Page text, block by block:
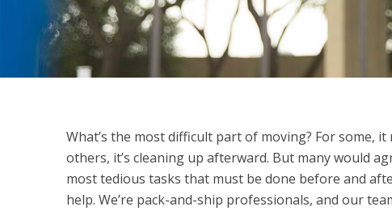
What’s the most difficult part of moving? For some,
others, it’s cleaning up afterward. But many would
most tedious tasks that must be done before and
help. We’re pack-and-ship professionals, and our